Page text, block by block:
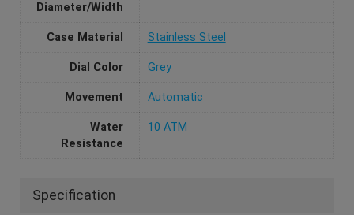
Diameter/Width
Case Material Stainless Steel
Dial Color Grey
Movement Automatic
Water
Resistance
10 ATM
Specification